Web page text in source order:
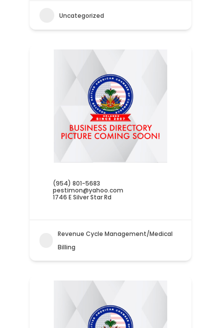
Uncategorized
(954) 801-5683
pestimon@yahoo.com
1746 E Silver Star Rd
Revenue Cycle Management/Medical
Billing